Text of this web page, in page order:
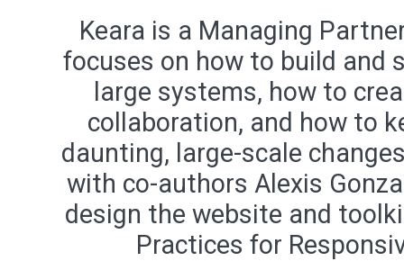
Keara is a Managing
focuses on how to build and
large systems, how to
collaboration, and how to
daunting, large-scale
with co-authors Alexis
design the website and
Practices for